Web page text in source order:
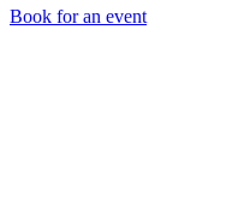
Book for an event